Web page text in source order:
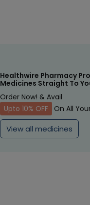
Healthwire Pharmacy
Medicines Straight To
Order Now! & Avail
Upto 10% OFF
On All
View all medicines